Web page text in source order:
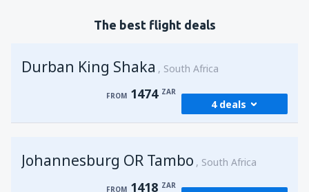
The best flight deals
Durban King Shaka South Africa
FROM 1474 ZAR
4 deals
FROM 1474 ZAR
Johannesburg OR Tambo South Africa
FROM 1418 ZAR